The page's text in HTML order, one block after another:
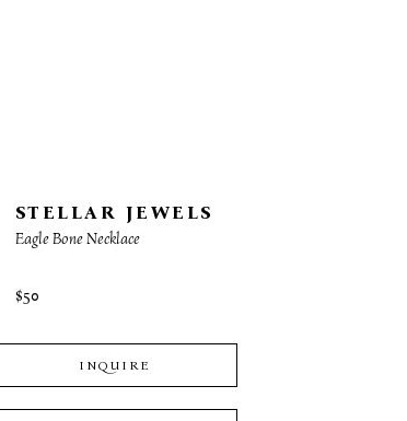
STELLAR JEWELS
Eagle Bone Necklace
$50
INQUIRE